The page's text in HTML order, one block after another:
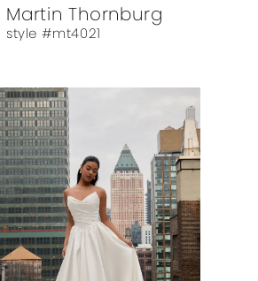
Martin Thornburg
style #mt4021